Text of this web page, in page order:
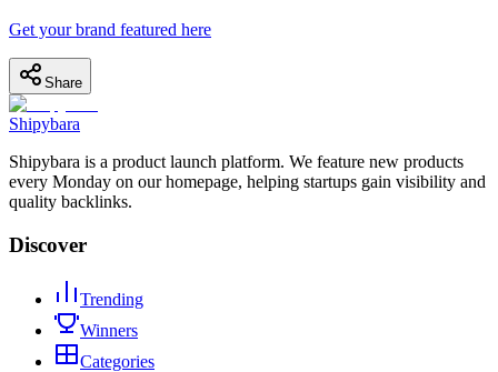
Get your brand featured here
Share
Shipybara
Shipybara is a product launch platform. We feature new products
every Monday on our homepage, helping startups gain visibility and
quality backlinks.
Discover
Trending
Winners
Categories